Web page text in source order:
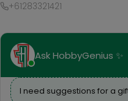
+61283321421
Ask HobbyGenius ✨
I need suggestions for a